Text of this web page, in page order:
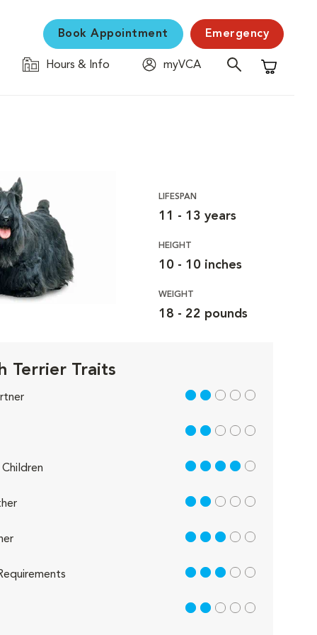
Book Appointment Emergency
Hours & Info
myVCA
Shopping
LIFESPAN
11 - 13 years
HEIGHT
10 - 10 inches
WEIGHT
18 - 22 pounds
Terrier Traits
2 out of 5
2 out of 5
4 out of 5
2 out of 5
3 out of 5
3 out of 5
2 out of 5